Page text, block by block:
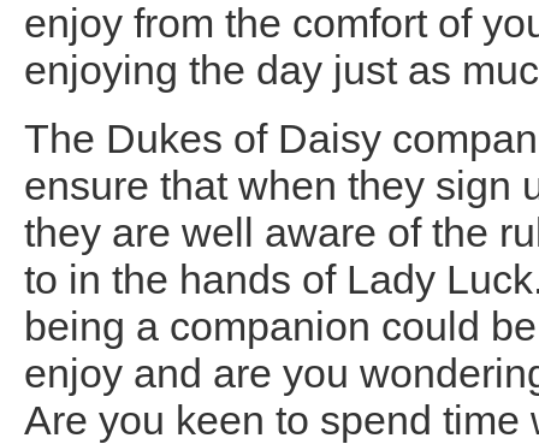
enjoy from the comfort of
enjoying the day just as
The Dukes of Daisy
ensure that when they sign
they are well aware of the
to in the hands of Lady
being a companion could
enjoy and are you
Are you keen to spend